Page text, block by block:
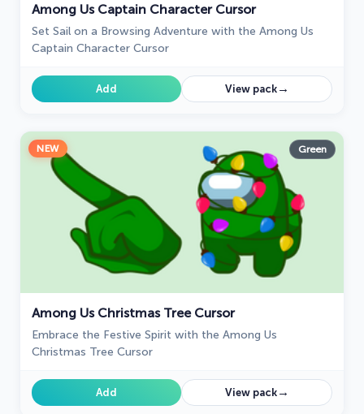
Among Us Captain Character Cursor
Set Sail on a Browsing Adventure with the Among Us
Captain Character Cursor
Add View pack→
NEW Green
Among Us Christmas Tree Cursor
Embrace the Festive Spirit with the Among Us
Christmas Tree Cursor
Add View pack→